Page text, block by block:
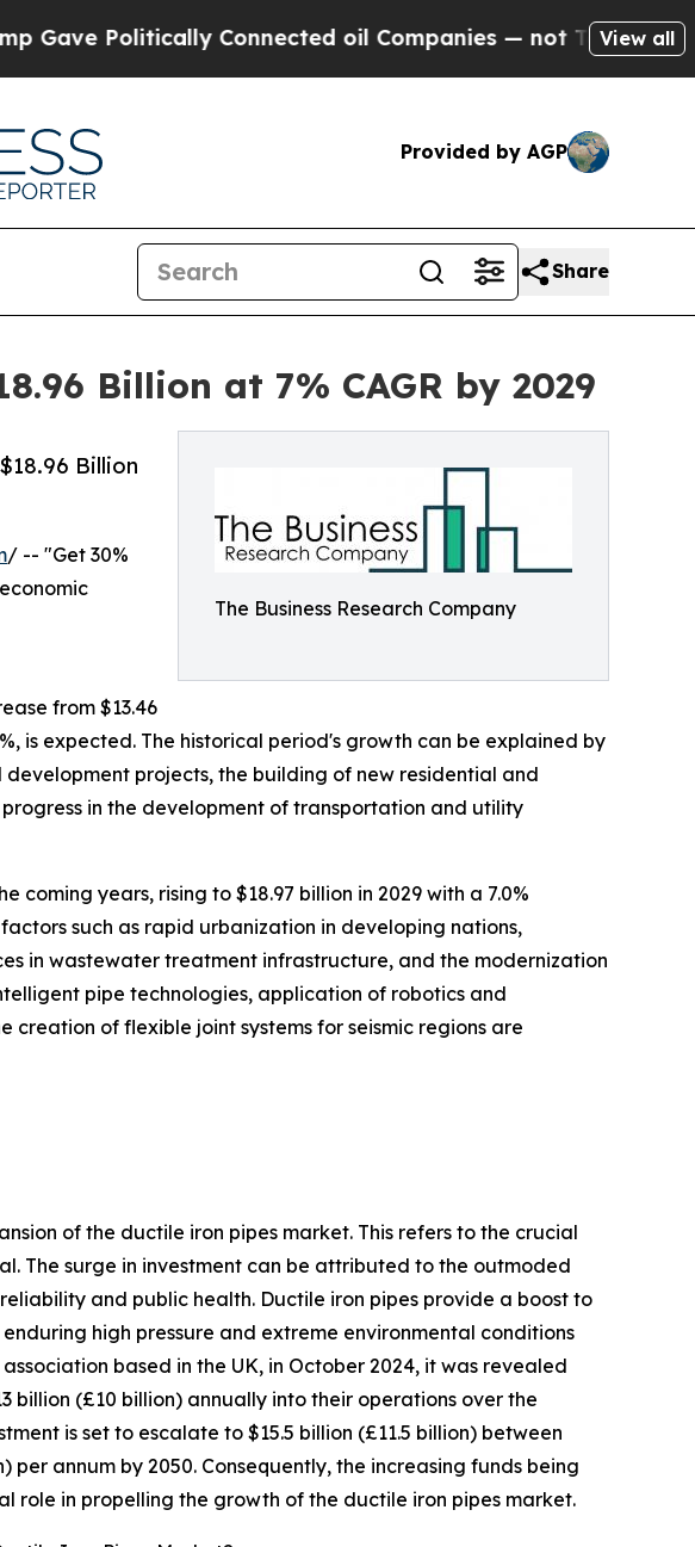
Connected oil Companies — not Taxpayers — theView all
Provided by AGP
Share
Billion at 7% CAGR by 2029
The Business Research Company
Billion
/ -- "Get 30%
from $13.46
is expected. The historical period's growth can be explained by
projects, the building of new residential and
in the development of transportation and utility
years, rising to $18.97 billion in 2029 with a 7.0%
such as rapid urbanization in developing nations,
in wastewater treatment infrastructure, and the modernization
pipe technologies, application of robotics and
of flexible joint systems for seismic regions are
of the ductile iron pipes market. This refers to the crucial
The surge in investment can be attributed to the outmoded
and public health. Ductile iron pipes provide a boost to
high pressure and extreme environmental conditions
based in the UK, in October 2024, it was revealed
billion (£10 billion) annually into their operations over the
is set to escalate to $15.5 billion (£11.5 billion) between
per annum by 2050. Consequently, the increasing funds being
role in propelling the growth of the ductile iron pipes market.